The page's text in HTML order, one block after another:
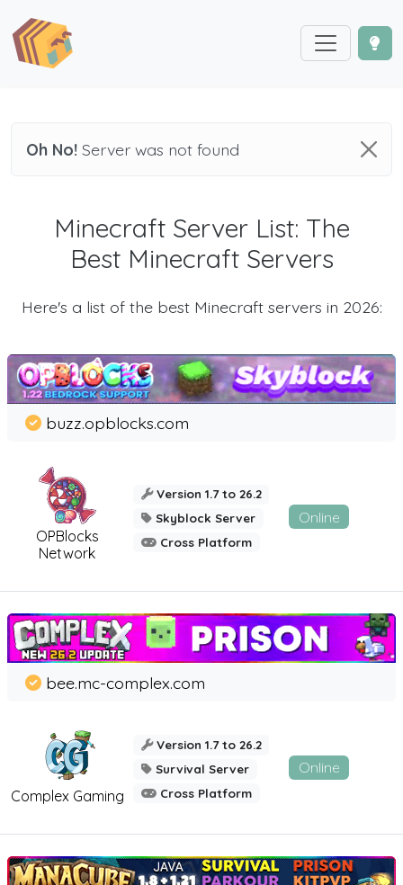
Oh No! Server was not found
Minecraft Server List: The
Best Minecraft Servers
Here's a list of the best Minecraft servers in 2026:
OPBlocks
Network
buzz.opblocks.com
Version 1.7 to 26.2
Skyblock Server
Cross Platform
Online
Complex Gaming
bee.mc-complex.com
Version 1.7 to 26.2
Survival Server
Cross Platform
Online